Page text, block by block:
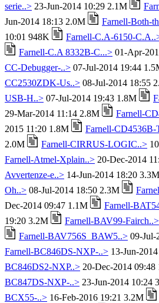
serie..> 23-Jun-2014 10:29 2.1M
Jun-2014 18:13 2.0M
Farnell-Both-
10:01 948K
Farnell-C.A-6150-
Farnell-C.A 8332B-C...> 01-Apr-
CC-Debugger-..> 07-Jul-2014 19:44
CC2530ZDK-Us..> 08-Jul-2014 18:55
USB-H..> 07-Jul-2014 19:43 1.8M
29-Mar-2014 11:14 2.8M
Farnell-
2015 11:20 1.8M
Farnell-CD4536B-
2.0M
Farnell-CIRRUS-LOGIC..>
Farnell-Atmel-Xplain..> 20-Dec-2014
Avvertenze-e..> 14-Jun-2014 18:20 3.3M
Oh..> 08-Jul-2014 18:50 2.3M
Dec-2014 09:47 1.1M
Farnell-
19:20 3.2M
Farnell-BAV99-Fairch..>
Farnell-BAV756S_BAW5..> 09-Jul-
Farnell-BC846DS-NXP-..> 13-Jun-
BC846DS2-NXP..> 20-Dec-2014 09:48
BC847DS-NXP-..> 23-Jun-2014 10:24
BCX55-..> 16-Feb-2016 19:21 3.2M